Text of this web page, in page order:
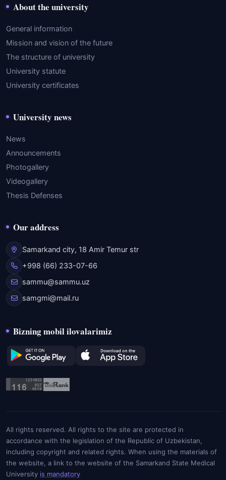
About the university
General information
Mission and vision of the future
The structure of university
University statute
University certificates
University news
News
Announcements
Photogallery
Videogallery
Thesis Defenses
Our address
Samarkand city, 18 Amir Temur str
+998 (66) 233-07-66
sammu@sammu.uz
samgmi@mail.ru
Bizning mobil ilovalarimiz
All rights reserved. All rights to the site are protected in
accordance with the legislation of the Republic of Uzbekistan,
including copyright and related rights. When using the materials of
the website, a link to the website of the Samarkand State Medical
University is mandatory